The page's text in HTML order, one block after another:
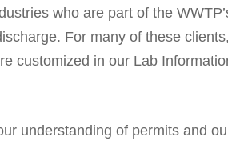
who are part of the
For many of these
customized in our Lab
understanding of permits and